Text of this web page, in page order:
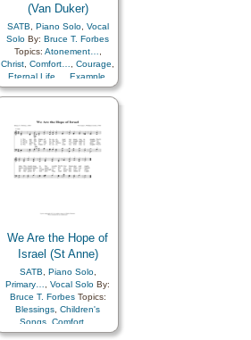
(Van Duker)
SATB Piano Solo, Vocal
Solo By: Bruce T. Forbes
Topics: Atonement…
Christ Comfort… Courage
Eternal Life…
Example
Gratitude…,Sacrifice,
We Are the Hope of
Israel (St Anne)
SATB Piano Solo,
Primary…
Vocal Solo By:
Bruce T. ForbesTopics:
Blessings Children's
Songs Comfort…
Gathering of…,Israel,